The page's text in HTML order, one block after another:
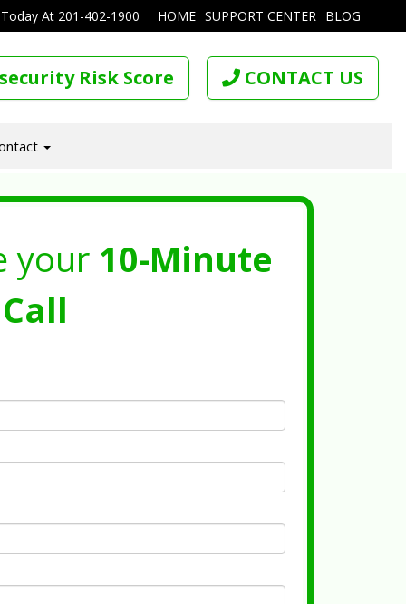
HOME SUPPORT CENTER BLOG
At 201-402-1900
Risk Score CONTACT US
your 10-Minute